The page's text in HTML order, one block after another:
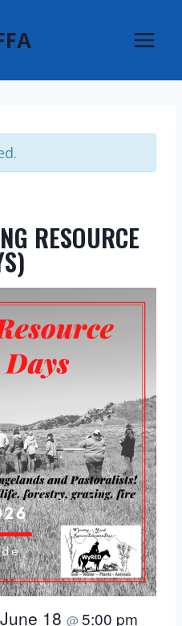
RESOURCE
June 18 @5:00 pm